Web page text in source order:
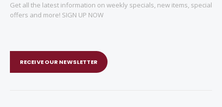
Get all the latest information on weekly specials, new items, special
offers and more! SIGN UP NOW
RECEIVE OUR NEWSLETTER